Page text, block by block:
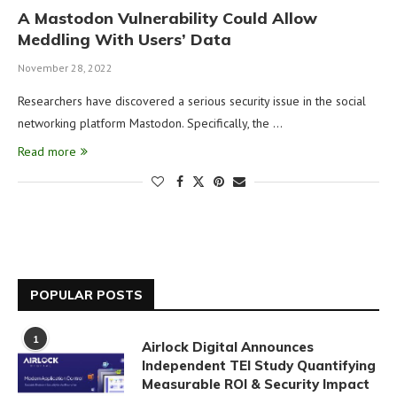
A Mastodon Vulnerability Could Allow
Meddling With Users’ Data
November 28, 2022
Researchers have discovered a serious security issue in the social
networking platform Mastodon. Specifically, the …
Read more
POPULAR POSTS
1
Airlock Digital Announces
Independent TEI Study Quantifying
Measurable ROI & Security Impact